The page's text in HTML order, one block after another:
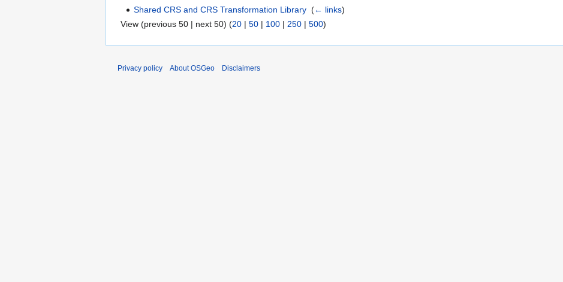
Shared CRS and CRS Transformation Library ‎(← links)
View (previous 50 | next 50) (20 | 50 | 100 | 250 | 500)
Privacy policy About OSGeo Disclaimers